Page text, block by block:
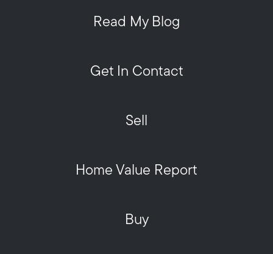
Read My Blog
Get In Contact
Sell
Home Value Report
Buy